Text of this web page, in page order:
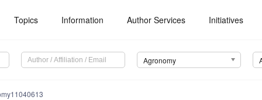
Topics Information Author Services Initiatives
Agronomy